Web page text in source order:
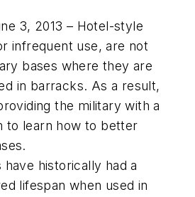
3, 2013 – Hotel-style
infrequent use, are not
bases where they are
in barracks. As a result,
the military with a
to learn how to better
historically had a
lifespan when used in